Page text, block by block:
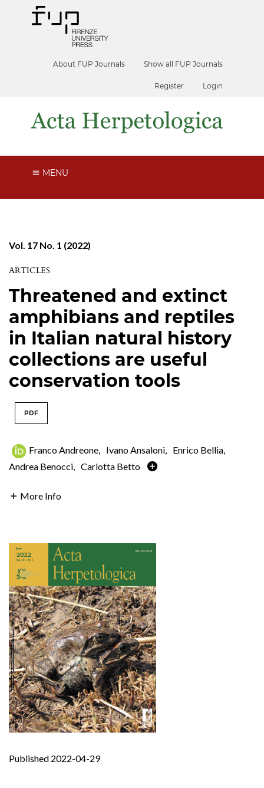
About FUP Journals Show all FUP Journals
Register Login
MENU
Vol. 17 No. 1 (2022)
ARTICLES
Threatened and extinct
amphibians and reptiles
in Italian natural history
collections are useful
conservation tools
PDF
Franco Andreone, Ivano Ansaloni, Enrico Bellia,
Andrea Benocci, Carlotta Betto
More Info
Published 2022-04-29